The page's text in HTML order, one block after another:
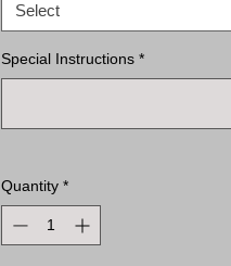
Select
Special Instructions *
Quantity *